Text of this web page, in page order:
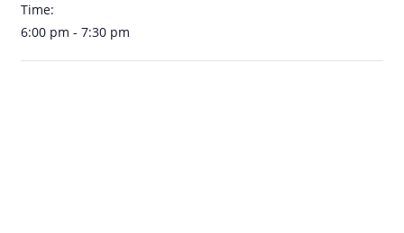
Time:
6:00 pm - 7:30 pm